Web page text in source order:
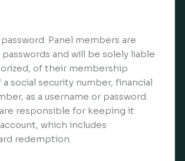
Panel members are
and will be solely liable
of their membership
social security number, financial
as a username or password.
responsible for keeping it
which includes
redemption.